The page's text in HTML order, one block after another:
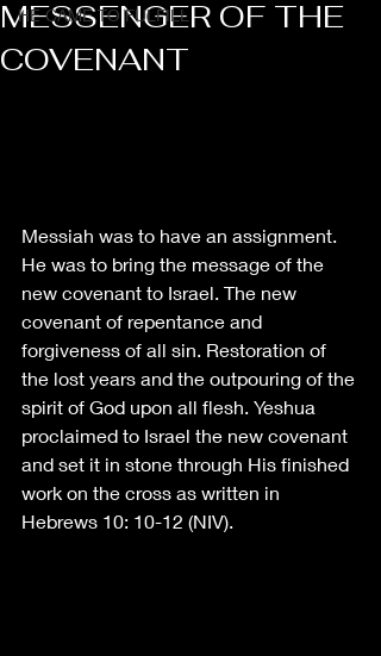
HE CAME TO FULFILL
MESSENGER OF THE
COVENANT
Messiah was to have an assignment.
He was to bring the message of the
new covenant to Israel. The new
covenant of repentance and
forgiveness of all sin. Restoration of
the lost years and the outpouring of the
spirit of God upon all flesh. Yeshua
proclaimed to Israel the new covenant
and set it in stone through His finished
work on the cross as written in
Hebrews 10: 10-12 (NIV).